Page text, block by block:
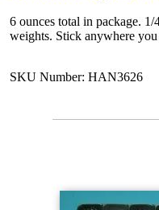
6 ounces total in package. 1/
weights. Stick anywhere you
SKU Number: HAN3626